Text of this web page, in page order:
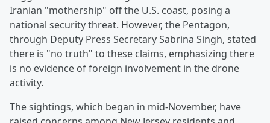
Iranian "mothership" off the U.S. coast, posing a
national security threat. However, the Pentagon,
through Deputy Press Secretary Sabrina Singh, stated
there is "no truth" to these claims, emphasizing there
is no evidence of foreign involvement in the drone
activity.
The sightings, which began in mid-November, have